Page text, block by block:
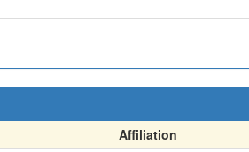
Affiliation